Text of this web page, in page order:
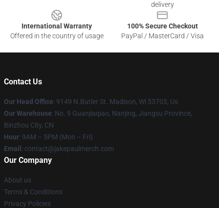
delivery
International Warranty
Offered in the country of usage
100% Secure Checkout
PayPal / MasterCard / Visa
Contact Us
Our Head Office: 9149 N.Butler St. Madison, Wi 53703, Us
Our Warehouse: No. 9 Guanjiaqiao, Nanjing, Jiangsu Province,
Binzhou City, CN
Hour: 9AM – 5PM (Mon – Fri)
Email : contact@jakepaulmerch.com
Our Company
About us
Terms & Conditions
Privacy Policies